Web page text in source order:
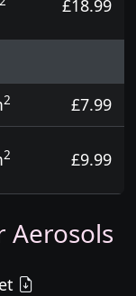
£18.99
2
£7.99
2 £9.99
Aerosols